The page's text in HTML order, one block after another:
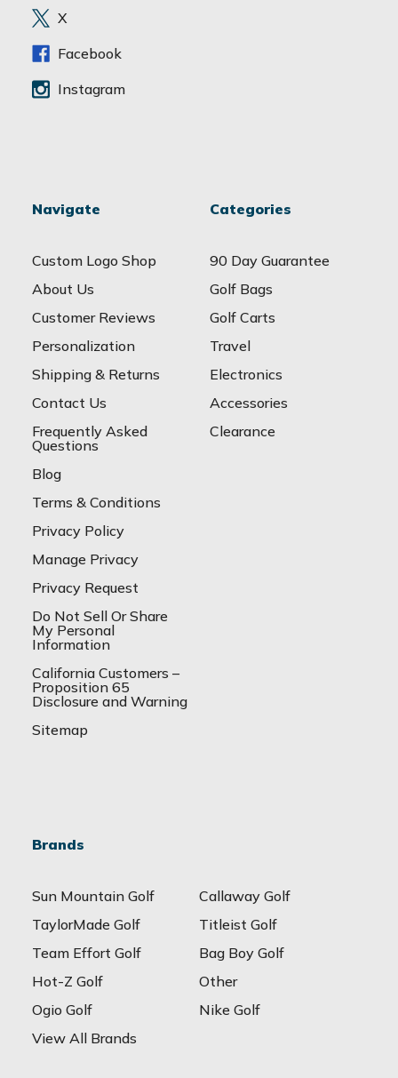
e
s
X
Facebook
Instagram
Navigate
Custom Logo Shop
About Us
Customer Reviews
Personalization
Shipping & Returns
Contact Us
Frequently Asked
Questions
Blog
Terms & Conditions
Privacy Policy
Manage Privacy
Privacy Request
Do Not Sell Or Share
My Personal
Information
California Customers –
Proposition 65
Disclosure and Warning
Sitemap
Categories
90 Day Guarantee
Golf Bags
Golf Carts
Travel
Electronics
Accessories
Clearance
Brands
Sun Mountain Golf
Callaway Golf
TaylorMade Golf
Titleist Golf
Team Effort Golf
Bag Boy Golf
Hot-Z Golf
Other
Ogio Golf
Nike Golf
View All Brands